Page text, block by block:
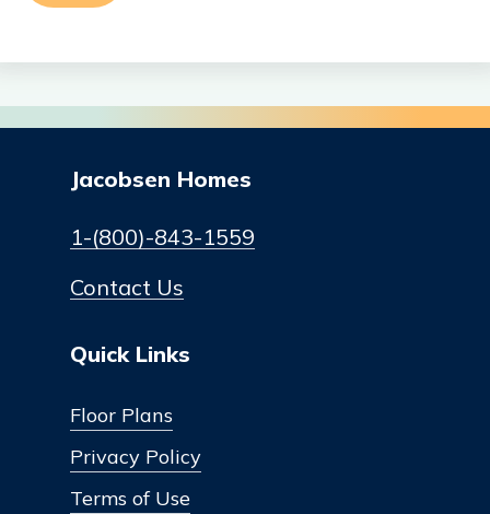
Jacobsen Homes
1-(800)-843-1559
Contact Us
Quick Links
Floor Plans
Privacy Policy
Terms of Use